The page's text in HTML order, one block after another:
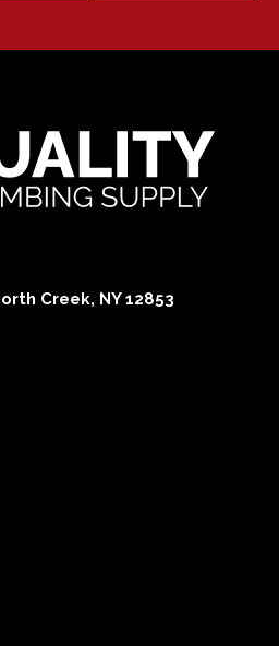
Creek, NY 12853